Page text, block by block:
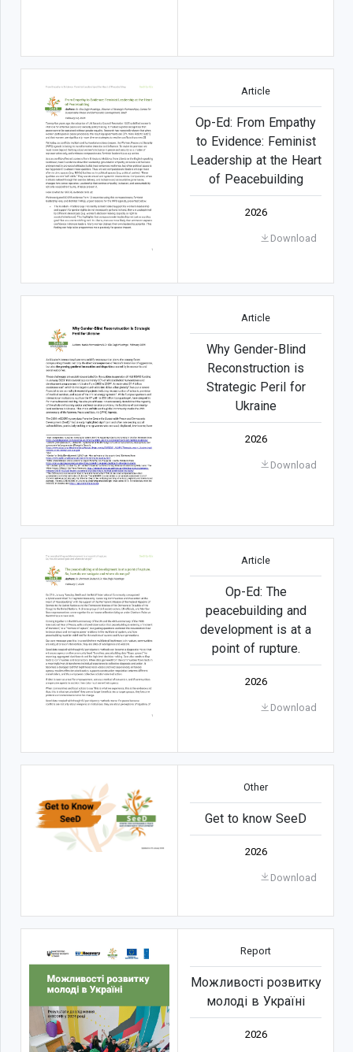
Article
Op-Ed: From Empathy
to Evidence: Feminist
Leadership at the Heart
of Peacebuilding
2026
Download
Article
Why Gender-Blind
Reconstruction is
Strategic Peril for
Ukraine
2026
Download
Article
Op-Ed: The
peacebuilding and
development is at a
point of rupture.
2026
Download
Other
Get to know SeeD
2026
Download
Report
Можливості розвитку
молоді в Україні
2026